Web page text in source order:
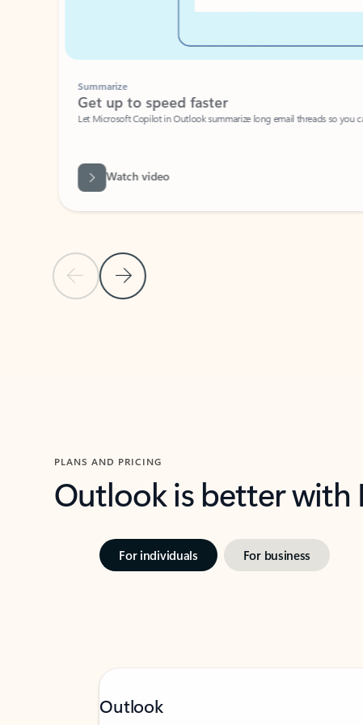
Previous Slide
Next Slide
Summarize
Get up to speed faster ​
Let Microsoft Copilot in Outlook summarize long email threads so you
Watch video
PLANS AND PRICING
Outlook is better
For individuals For business
Outlook